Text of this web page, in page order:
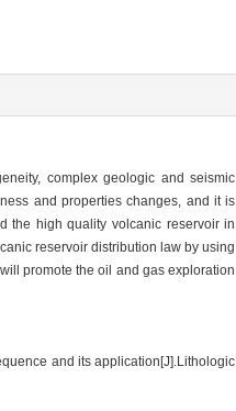
complex geologic and seismic
and properties changes, and it is
the high quality volcanic reservoir in
reservoir distribution law by using
promote the oil and gas exploration
and its application[J].Lithologic